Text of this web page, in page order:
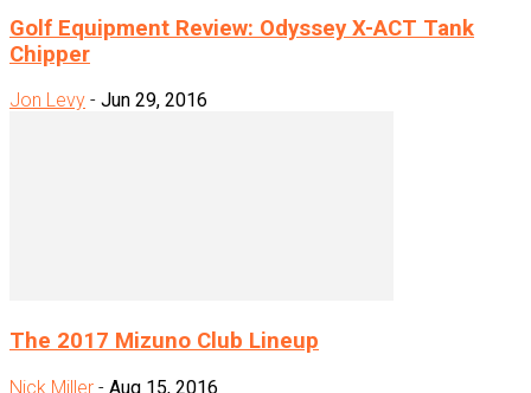
Golf Equipment Review: Odyssey X-ACT Tank
Chipper
Jon Levy - Jun 29, 2016
The 2017 Mizuno Club Lineup
Nick Miller - Aug 15, 2016